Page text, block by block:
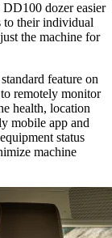
dozer easier
to their individual
the machine for
feature on
remotely monitor
health, location
mobile app and
status
machine